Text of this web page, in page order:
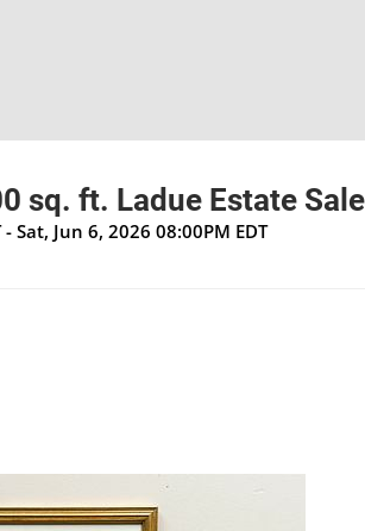
sq. ft. Ladue Estate
Sat, Jun 6, 2026 08:00PM EDT